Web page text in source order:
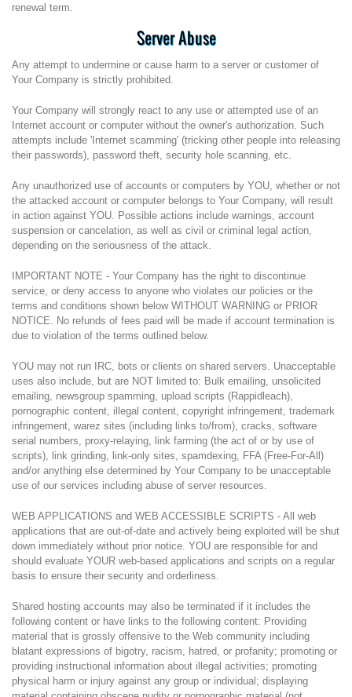
renewal term.
Server Abuse
Any attempt to undermine or cause harm to a server or customer of
Your Company is strictly prohibited.
Your Company will strongly react to any use or attempted use of an
Internet account or computer without the owner's authorization. Such
attempts include 'Internet scamming' (tricking other people into releasing
their passwords), password theft, security hole scanning, etc.
Any unauthorized use of accounts or computers by YOU, whether or not
the attacked account or computer belongs to Your Company, will result
in action against YOU. Possible actions include warnings, account
suspension or cancelation, as well as civil or criminal legal action,
depending on the seriousness of the attack.
IMPORTANT NOTE - Your Company has the right to discontinue
service, or deny access to anyone who violates our policies or the
terms and conditions shown below WITHOUT WARNING or PRIOR
NOTICE. No refunds of fees paid will be made if account termination is
due to violation of the terms outlined below.
YOU may not run IRC, bots or clients on shared servers. Unacceptable
uses also include, but are NOT limited to: Bulk emailing, unsolicited
emailing, newsgroup spamming, upload scripts (Rappidleach),
pornographic content, illegal content, copyright infringement, trademark
infringement, warez sites (including links to/from), cracks, software
serial numbers, proxy-relaying, link farming (the act of or by use of
scripts), link grinding, link-only sites, spamdexing, FFA (Free-For-All)
and/or anything else determined by Your Company to be unacceptable
use of our services including abuse of server resources.
WEB APPLICATIONS and WEB ACCESSIBLE SCRIPTS - All web
applications that are out-of-date and actively being exploited will be shut
down immediately without prior notice. YOU are responsible for and
should evaluate YOUR web-based applications and scripts on a regular
basis to ensure their security and orderliness.
Shared hosting accounts may also be terminated if it includes the
following content or have links to the following content: Providing
material that is grossly offensive to the Web community including
blatant expressions of bigotry, racism, hatred, or profanity; promoting or
providing instructional information about illegal activities; promoting
physical harm or injury against any group or individual; displaying